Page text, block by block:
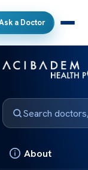
a Doctor
About
in